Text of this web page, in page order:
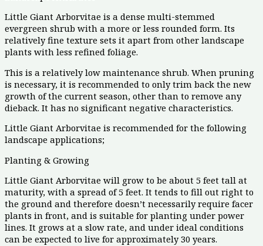
Little Giant Arborvitae is a dense multi-stemmed
evergreen shrub with a more or less rounded form. Its
relatively fine texture sets it apart from other landscape
plants with less refined foliage.
This is a relatively low maintenance shrub. When pruning
is necessary, it is recommended to only trim back the new
growth of the current season, other than to remove any
dieback. It has no significant negative characteristics.
Little Giant Arborvitae is recommended for the following
landscape applications;
Planting & Growing
Little Giant Arborvitae will grow to be about 5 feet tall at
maturity, with a spread of 5 feet. It tends to fill out right to
the ground and therefore doesn’t necessarily require facer
plants in front, and is suitable for planting under power
lines. It grows at a slow rate, and under ideal conditions
can be expected to live for approximately 30 years.